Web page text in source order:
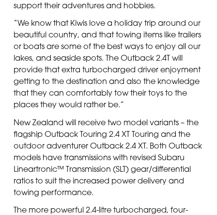
support their adventures and hobbies.
“We know that Kiwis love a holiday trip around our
beautiful country, and that towing items like trailers
or boats are some of the best ways to enjoy all our
lakes, and seaside spots. The Outback 2.4T will
provide that extra turbocharged driver enjoyment
getting to the destination and also the knowledge
that they can comfortably tow their toys to the
places they would rather be.”
New Zealand will receive two model variants – the
flagship Outback Touring 2.4 XT Touring and the
outdoor adventurer Outback 2.4 XT. Both Outback
models have transmissions with revised Subaru
Lineartronic™ Transmission (SLT) gear/differential
ratios to suit the increased power delivery and
towing performance.
The more powerful 2.4-litre turbocharged, four-